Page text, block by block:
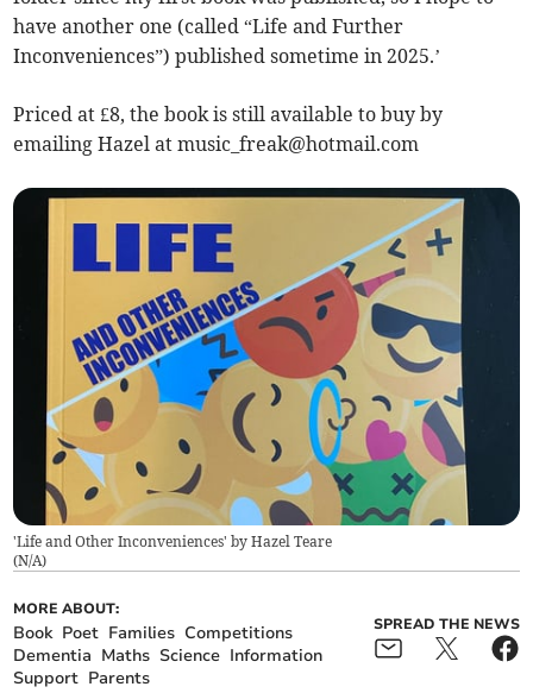
have another one (called “Life and Further
Inconveniences”) published sometime in 2025.’
Priced at £8, the book is still available to buy by
emailing Hazel atmusic_freak@hotmail.com
'Life and Other Inconveniences' by Hazel Teare
(N/A)
MORE ABOUT:
Book Poet Families Competitions
Dementia Maths Science Information
Support Parents
SPREAD THE NEWS